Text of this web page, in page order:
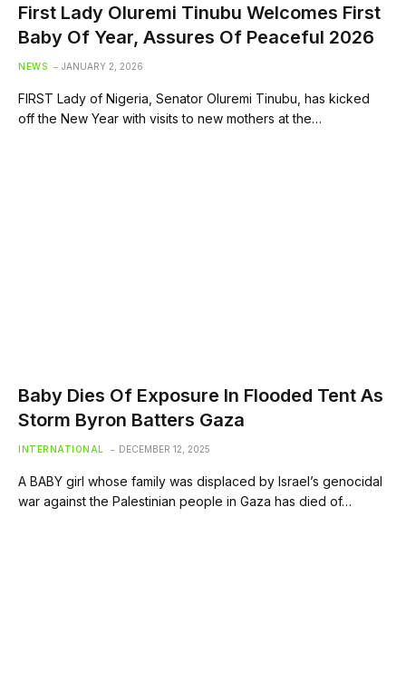
First Lady Oluremi Tinubu Welcomes First
Baby Of Year, Assures Of Peaceful 2026
NEWS JANUARY 2, 2026
FIRST Lady of Nigeria, Senator Oluremi Tinubu, has kicked
off the New Year with visits to new mothers at the…
Baby Dies Of Exposure In Flooded Tent As
Storm Byron Batters Gaza
INTERNATIONAL DECEMBER 12, 2025
A BABY girl whose family was displaced by Israel’s genocidal
war against the Palestinian people in Gaza has died of…